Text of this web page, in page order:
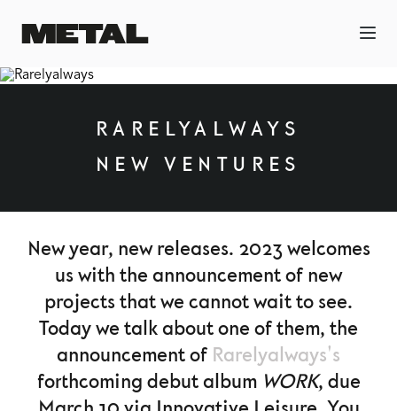
RARELYALWAYS
NEW VENTURES
New year, new releases. 2023 welcomes
us with the announcement of new
projects that we cannot wait to see.
Today we talk about one of them, the
announcement of Rarelyalways's
forthcoming debut album WORK, due